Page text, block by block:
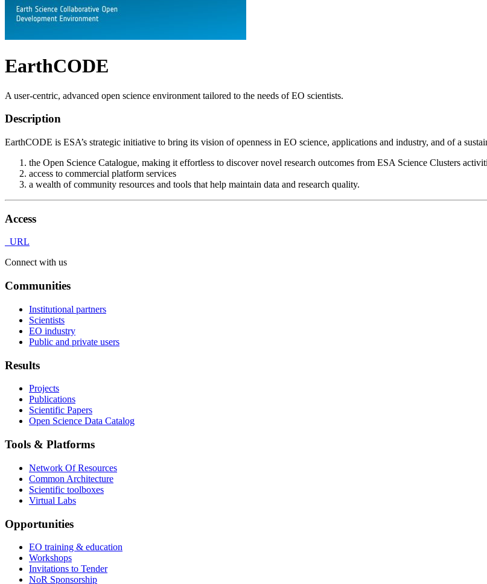
EarthCODE
A user-centric, advanced open science environment tailored to the needs of EO scientists.
Description
EarthCODE is ESA’s strategic initiative to bring its vision of openness in EO science, applications and industry, and of a
the Open Science Catalogue, making it effortless to discover novel research outcomes from ESA Science Clusters
access to commercial platform services
a wealth of community resources and tools that help maintain data and research quality.
Access
URL
Connect with us
Communities
Institutional partners
Scientists
EO industry
Public and private users
Results
Projects
Publications
Scientific Papers
Open Science Data Catalog
Tools & Platforms
Network Of Resources
Common Architecture
Scientific toolboxes
Virtual Labs
Opportunities
EO training & education
Workshops
Invitations to Tender
NoR Sponsorship